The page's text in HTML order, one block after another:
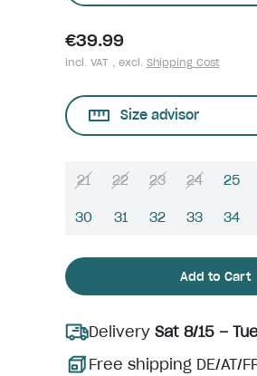
€39.99
incl. VAT , excl. Shipping Cost
Size advisor
21 22 23 24 25
30 31 32 33 34
Add to Cart
Delivery Sat 8/15 –
Free shipping DE/AT/